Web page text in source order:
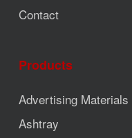
Contact
Products
Advertising Materials
Ashtray